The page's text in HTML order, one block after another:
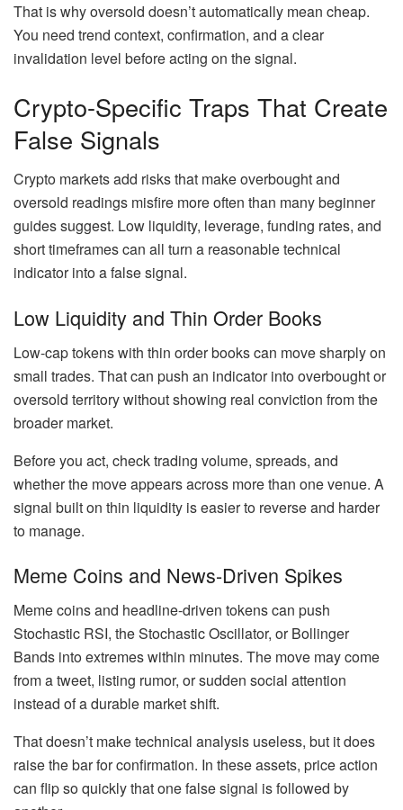
That is why oversold doesn’t automatically mean cheap.
You need trend context, confirmation, and a clear
invalidation level before acting on the signal.
Crypto-Specific Traps That Create
False Signals
Crypto markets add risks that make overbought and
oversold readings misfire more often than many beginner
guides suggest. Low liquidity, leverage, funding rates, and
short timeframes can all turn a reasonable technical
indicator into a false signal.
Low Liquidity and Thin Order Books
Low-cap tokens with thin order books can move sharply on
small trades. That can push an indicator into overbought or
oversold territory without showing real conviction from the
broader market.
Before you act, check trading volume, spreads, and
whether the move appears across more than one venue. A
signal built on thin liquidity is easier to reverse and harder
to manage.
Meme Coins and News-Driven Spikes
Meme coins and headline-driven tokens can push
Stochastic RSI, the Stochastic Oscillator, or Bollinger
Bands into extremes within minutes. The move may come
from a tweet, listing rumor, or sudden social attention
instead of a durable market shift.
That doesn’t make technical analysis useless, but it does
raise the bar for confirmation. In these assets, price action
can flip so quickly that one false signal is followed by